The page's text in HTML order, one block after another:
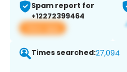
Spam report for
+12272399464
View app
Times searched:27,094